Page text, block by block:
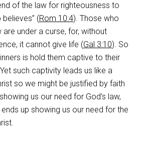
of the law for righteousness to
(Rom 10:4). Those who
are under a curse, for, without
it cannot give life (Gal 3:10). So
is hold them captive to their
such captivity leads us like a
so we might be justified by faith
us our need for God’s law,
ends up showing us our need for the